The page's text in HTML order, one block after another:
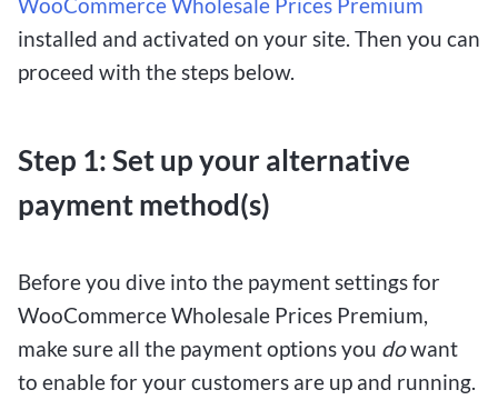
installed and activated on your site. Then you can
proceed with the steps below.
Step 1: Set up your alternative
payment method(s)
Before you dive into the payment settings for
WooCommerce Wholesale Prices Premium,
make sure all the payment options you dowant
to enable for your customers are up and running.